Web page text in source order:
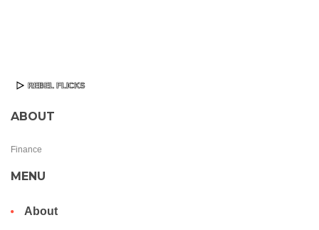
ABOUT
Finance
MENU
About